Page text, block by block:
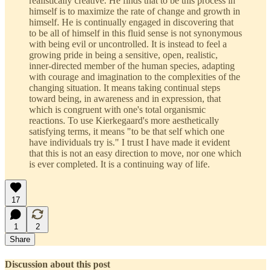
himself is to maximize the rate of change and growth in
himself. He is continually engaged in discovering that
to be all of himself in this fluid sense is not synonymous
with being evil or uncontrolled. It is instead to feel a
growing pride in being a sensitive, open, realistic,
inner-directed member of the human species, adapting
with courage and imagination to the complexities of the
changing situation. It means taking continual steps
toward being, in awareness and in expression, that
which is congruent with one's total organismic
reactions. To use Kierkegaard's more aesthetically
satisfying terms, it means "to be that self which one
have individuals try is." I trust I have made it evident
that this is not an easy direction to move, nor one which
is ever completed. It is a continuing way of life.
17
1
2
Share
Discussion about this post